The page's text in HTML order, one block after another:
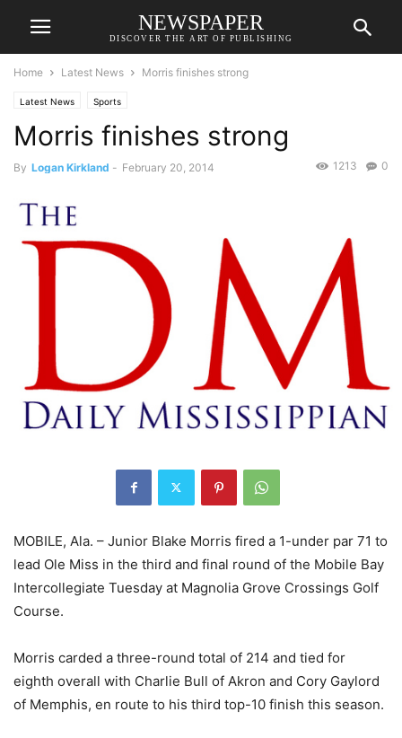
NEWSPAPER
DISCOVER THE ART OF PUBLISHING
Home Latest News Morris finishes strong
Latest News Sports
Morris finishes strong
By Logan Kirkland - February 20, 2014 0
1213
MOBILE, Ala. – Junior Blake Morris fired a 1-under par 71 to
lead Ole Miss in the third and final round of the Mobile Bay
Intercollegiate Tuesday at Magnolia Grove Crossings Golf
Course.
Morris carded a three-round total of 214 and tied for
eighth overall with Charlie Bull of Akron and Cory Gaylord
of Memphis, en route to his third top-10 finish this season.